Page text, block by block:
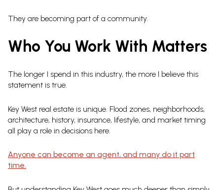
They are becoming part of a community.
Who You Work With Matters
The longer I spend in this industry, the more I believe this
statement is true.
Key West real estate is unique. Flood zones, neighborhoods,
architecture, history, insurance, lifestyle, and market timing
all play a role in decisions here.
Anyone can become an agent, and many do it part
time.